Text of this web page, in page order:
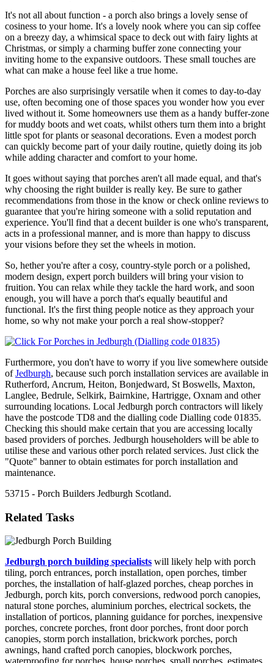
It's not all about function - a porch also brings a lovely sense of
cosiness to your home. It's a lovely nook where you can sip coffee
on a breezy day, a whimsical space to deck out with fairy lights at
Christmas, or simply a charming buffer zone connecting your
inviting home to the expansive outdoors. These small touches are
what can make a house feel like a true home.
Porches are also surprisingly versatile when it comes to day-to-day
use, often becoming one of those spaces you wonder how you ever
lived without it. Some homeowners use them as a handy buffer-zone
for muddy boots and wet coats, whilst others turn them into a bright
little spot for plants or seasonal decorations. Even a modest porch
can quickly become part of your daily routine, quietly doing its job
while adding character and comfort to your home.
It goes without saying that porches aren't all made equal, and that's
why choosing the right builder is really key. Be sure to gather
recommendations from those in the know or check online reviews to
guarantee that you're hiring someone with a solid reputation and
experience. You'll find that a decent builder is one who's transparent,
acts in a professional manner, and is more than happy to discuss
your visions before they set the wheels in motion.
So, hether you're after a cosy, country-style porch or a polished,
modern design, expert porch builders will bring your vision to
fruition. You can relax while they tackle the hard work, and soon
enough, you will have a porch that's equally beautiful and
functional. It's the first thing people notice as they approach your
home, so why not make your porch a real show-stopper?
Furthermore, you don't have to worry if you live somewhere outside
ofJedburgh, because such porch installation services are available in
Rutherford, Ancrum, Heiton, Bonjedward, St Boswells, Maxton,
Langlee, Bedrule, Selkirk, Bairnkine, Hartrigge, Oxnam and other
surrounding locations. Local Jedburgh porch contractors will likely
have the postcode TD8 and the dialling code Dialling code 01835.
Checking this should make certain that you are accessing locally
based providers of porches. Jedburgh householders will be able to
utilise these and various other porch related services. Just click the
"Quote" banner to obtain estimates for porch installation and
maintenance.
53715 - Porch Builders Jedburgh Scotland.
Related Tasks
Jedburgh porch building specialists will likely help with porch
tiling, porch entrances, porch installation, open porches, timber
porches, the installation of half-glazed porches, cheap porches in
Jedburgh, porch kits, porch conversions, redwood porch canopies,
natural stone porches, aluminium porches, electrical sockets, the
installation of porticos, planning guidance for porches, inexpensive
porches, concrete porches, front door porches, front door porch
canopies, storm porch installation, brickwork porches, porch
awnings, hand crafted porch canopies, blockwork porches,